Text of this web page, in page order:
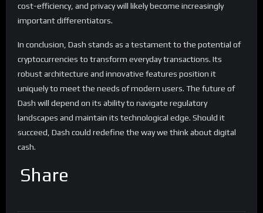
cost-efficiency, and privacy will likely become increasingly
important differentiators.
In conclusion, Dash stands as a testament to the potential of
cryptocurrencies to transform everyday transactions. Its
robust architecture and innovative features position it
uniquely to meet the needs of modern users. The future of
Dash will depend on its ability to navigate regulatory
landscapes and maintain its technological edge. Should it
succeed, Dash could redefine the way we think about digital
cash.
Share